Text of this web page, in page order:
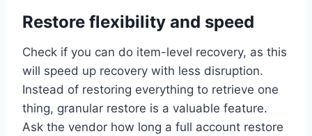
Restore flexibility and speed
Check if you can do item-level recovery, as this
will speed up recovery with less disruption.
Instead of restoring everything to retrieve one
thing, granular restore is a valuable feature.
Ask the vendor how long a full account restore